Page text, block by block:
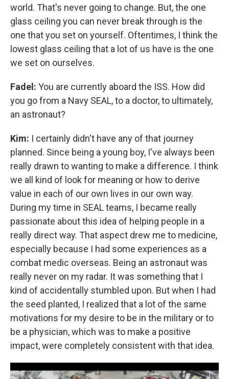
world. That's never going to change. But, the one
glass ceiling you can never break through is the
one that you set on yourself. Oftentimes, I think the
lowest glass ceiling that a lot of us have is the one
we set on ourselves.
Fadel: You are currently aboard the ISS. How did
you go from a Navy SEAL, to a doctor, to ultimately,
an astronaut?
Kim: I certainly didn't have any of that journey
planned. Since being a young boy, I've always been
really drawn to wanting to make a difference. I think
we all kind of look for meaning or how to derive
value in each of our own lives in our own way.
During my time in SEAL teams, I became really
passionate about this idea of helping people in a
really direct way. That aspect drew me to medicine,
especially because I had some experiences as a
combat medic overseas. Being an astronaut was
really never on my radar. It was something that I
kind of accidentally stumbled upon. But when I had
the seed planted, I realized that a lot of the same
motivations for my desire to be in the military or to
be a physician, which was to make a positive
impact, were completely consistent with that idea.